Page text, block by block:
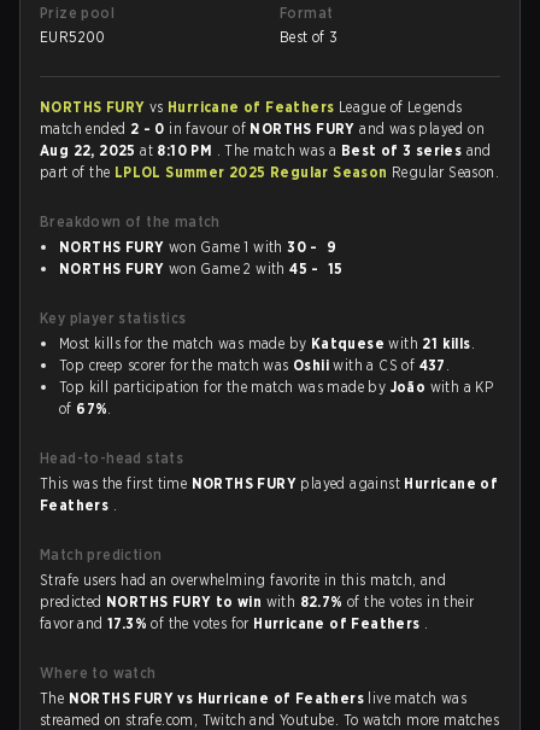
Prize pool
EUR5200
Format
Best of 3
NORTHS FURY vs Hurricane of Feathers League of Legends
match ended 2 - 0 in favour of NORTHS FURYand was played on
Aug 22, 2025at 8:10 PM . The match was a Best of 3 series and
part of the LPLOL Summer 2025 Regular Season Regular Season.
Breakdown of the match
NORTHS FURY won Game 1 with30 - 9
NORTHS FURY won Game 2 with45 - 15
Key player statistics
Most kills for the match was made by Katquese with 21 kills.
Top creep scorer for the match was Oshii with a CS of 437 .
Top kill participation for the match was made by João with a KP
of 67%.
Head-to-head stats
This was the first time NORTHS FURY played against Hurricane of
Feathers .
Match prediction
Strafe users had an overwhelming favorite in this match, and
predicted NORTHS FURY to win with 82.7%of the votes in their
favor and17.3%of the votes for Hurricane of Feathers .
Where to watch
The NORTHS FURY vs Hurricane of Feathers live match was
streamed on strafe.com, Twitch and Youtube. To watch more matches